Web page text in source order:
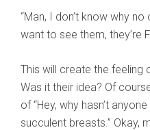
“Man, I don’t know why
want to see them, they’re
This will create the feeling
Was it their idea? Of
of “Hey, why hasn’t
succulent breasts.” Okay,